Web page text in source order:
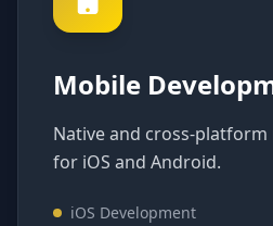
Mobile
Native and cross-
for iOS and Android.
iOS Development